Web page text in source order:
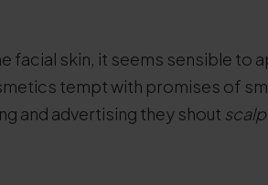
facial skin, it seems sensible to
tempt with promises of
and advertising they shout